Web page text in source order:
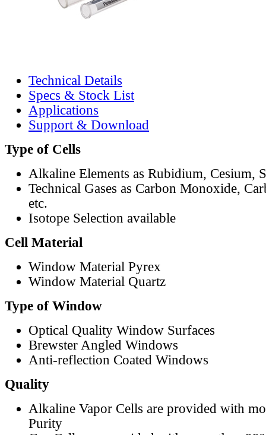
Technical Details
Specs & Stock List
Applications
Support & Download
Type of Cells
Alkaline Elements as Rubidium, Cesium,
Technical Gases as Carbon Monoxide,
etc.
Isotope Selection available
Cell Material
Window Material Pyrex
Window Material Quartz
Type of Window
Optical Quality Window Surfaces
Brewster Angled Windows
Anti-reflection Coated Windows
Quality
Alkaline Vapor Cells are provided with
Purity